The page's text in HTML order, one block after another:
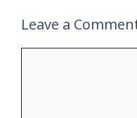
Leave a